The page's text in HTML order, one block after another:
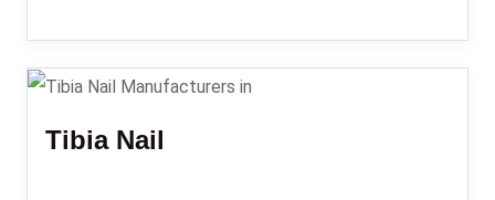
Tibia Nail